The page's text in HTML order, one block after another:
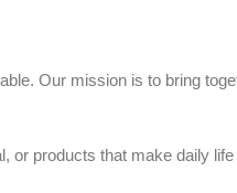
Our mission is to bring
products that make daily